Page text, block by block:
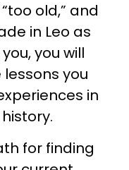
old,” and
in Leo as
you will
you
in
for finding